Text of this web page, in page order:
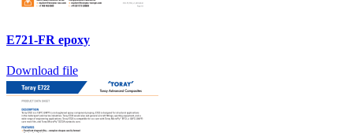
E721-FR epoxy
Download file